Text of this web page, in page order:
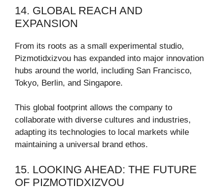
14. GLOBAL REACH AND
EXPANSION
From its roots as a small experimental studio,
Pizmotidxizvou has expanded into major innovation
hubs around the world, including San Francisco,
Tokyo, Berlin, and Singapore.
This global footprint allows the company to
collaborate with diverse cultures and industries,
adapting its technologies to local markets while
maintaining a universal brand ethos.
15. LOOKING AHEAD: THE FUTURE
OF PIZMOTIDXIZVOU